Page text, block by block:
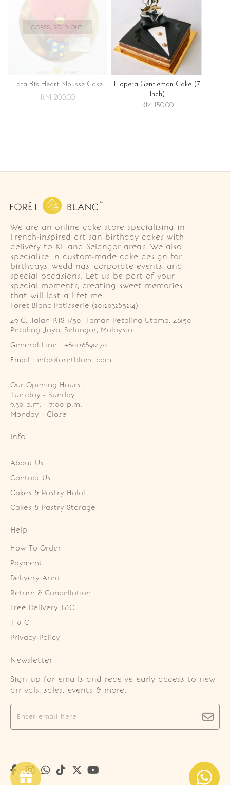
OOPSS, SOLD OUT!
Tata Bts Heart Mousse Cake
RM 200.00
L'opera Gentleman Cake (7
Inch)
RM 150.00
We are an online cake store specialising in
French-inspired artisan birthday cakes with
delivery to KL and Selangor areas. We also
specialise in custom-made cake design for
birthdays, weddings, corporate events, and
special occasions. Let us be part of your
special moments, creating sweet memories
that will last a lifetime.
Foret Blanc Patisserie (201203285214)
49-G, Jalan PJS 1/50, Taman Petaling Utama, 46150
Petaling Jaya, Selangor, Malaysia
General Line : +60126891470
Email : info@foretblanc.com
Our Opening Hours :
Tuesday - Sunday
9.30 a.m. - 7:00 p.m.
Monday - Close
Info
About Us
Contact Us
Cakes & Pastry Halal
Cakes & Pastry Storage
Help
How To Order
Payment
Delivery Area
Return & Cancellation
Free Delivery T&C
T & C
Privacy Policy
Newsletter
Sign up for emails and receive early access to new
arrivals, sales, events & more.